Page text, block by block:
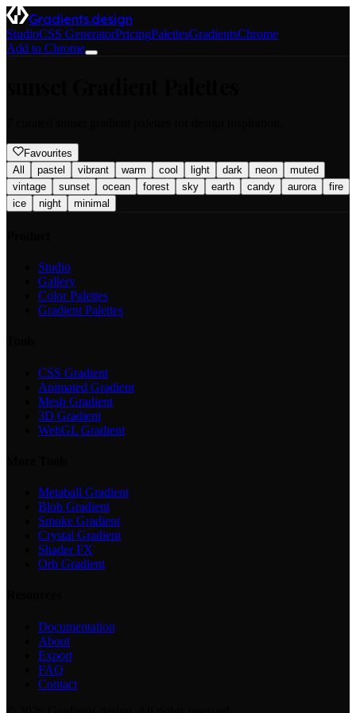
Gradients.design
StudioCSS GeneratorPricingPalettesGradientsChrome
Add to Chrome
Favourites
All
pastel vibrant warm cool light dark neon
muted
vintage
sunset ocean forest sky earth candy aurora
fire
ice
night minimal
Studio
Gallery
Color Palettes
Gradient Palettes
CSS Gradient
Animated Gradient
Mesh Gradient
3D Gradient
WebGL Gradient
Metaball Gradient
Blob Gradient
Smoke Gradient
Crystal Gradient
Shader FX
Orb Gradient
Documentation
About
Export
FAQ
Contact